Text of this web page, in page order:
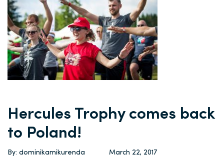
Hercules Trophy comes back
to Poland!
By: dominikamikurenda March 22, 2017